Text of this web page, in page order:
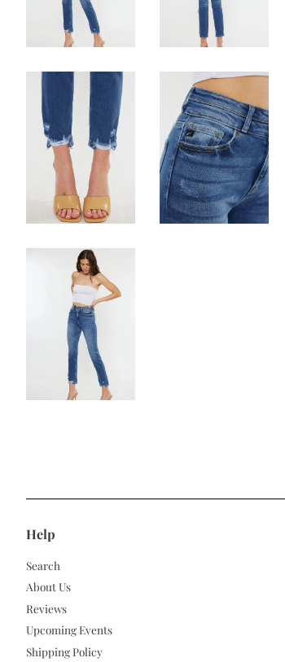
Help
Search
About Us
Reviews
Upcoming Events
Shipping Policy